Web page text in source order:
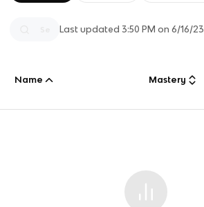
Last updated3:50 PM on 6/16/23
Name Mastery